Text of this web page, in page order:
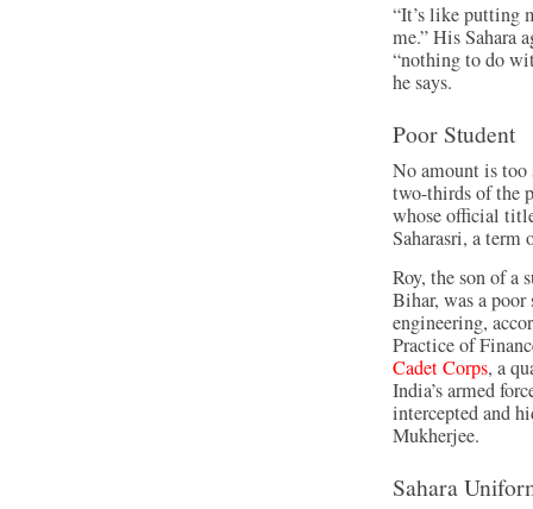
“It’s like putting
me.” His Sahara
“nothing to do
he says.
Poor Student
No amount is too
two-thirds of the
whose official
Saharasri, a term
Roy, the son of a
Bihar, was a
engineering,
Practice of
Cadet Corps, a
India’s armed
intercepted and
Mukherjee.
Sahara